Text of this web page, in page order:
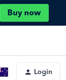
Buy now
Login